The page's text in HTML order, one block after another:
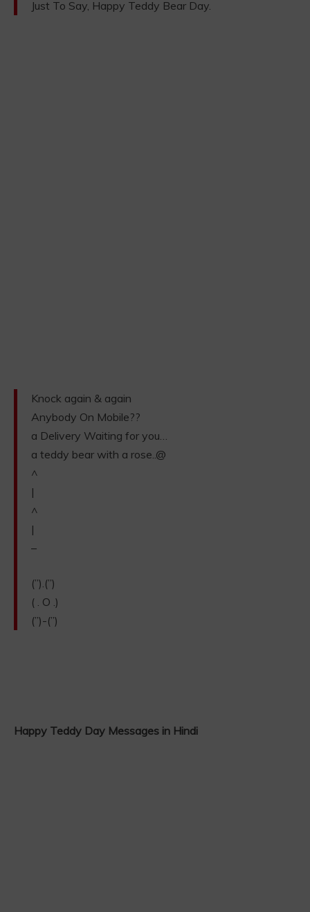
Just To Say, Happy Teddy Bear Day.
Knock again & again
Anybody On Mobile??
a Delivery Waiting for you…
a teddy bear with a rose..@
^
|
^
|
–
(”).(”)
( . O .)
(”)-(”)
Happy Teddy Day Messages in Hindi